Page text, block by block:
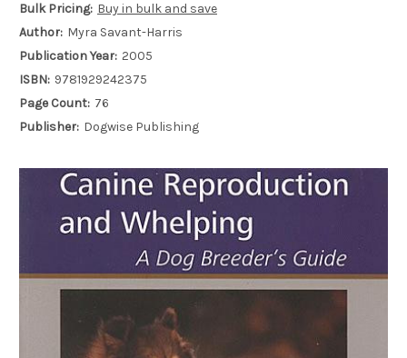
Bulk Pricing: Buy in bulk and save
Author: Myra Savant-Harris
Publication Year: 2005
ISBN: 9781929242375
Page Count: 76
Publisher: Dogwise Publishing